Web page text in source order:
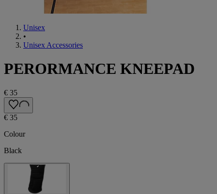
Unisex
•
Unisex Accessories
PERORMANCE KNEEPAD
€ 35
€ 35
Colour
Black